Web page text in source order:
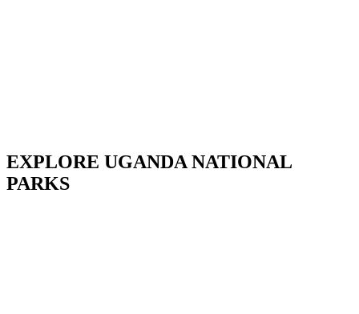
EXPLORE UGANDA NATIONAL
PARKS